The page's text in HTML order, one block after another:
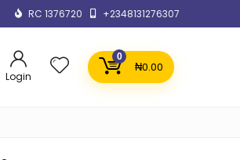
RC 1376720 +2348131276307
Login
0
₦0.00